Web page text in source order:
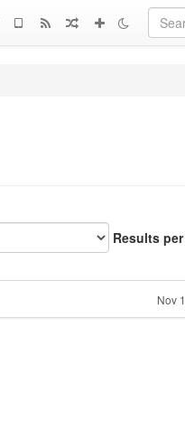
Results
Nov